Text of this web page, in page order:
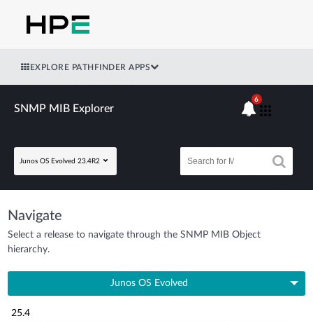
EXPLORE PATHFINDER APPS
SNMP MIB Explorer
Junos OS Evolved 23.4R2
6
Navigate
Select a release to navigate through the SNMP MIB Object
hierarchy.
Junos OS Evolved
25.4